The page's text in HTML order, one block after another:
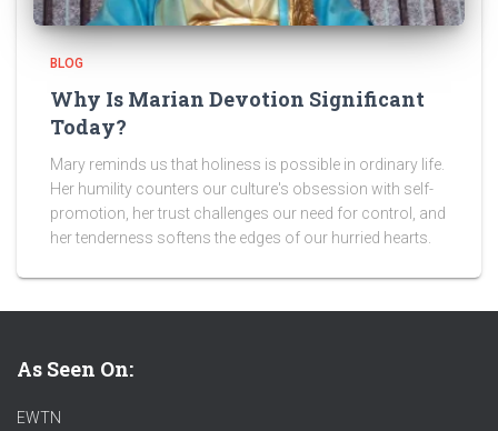
BLOG
Why Is Marian Devotion Significant
Today?
Mary reminds us that holiness is possible in ordinary life.
Her humility counters our culture's obsession with self-
promotion, her trust challenges our need for control, and
her tenderness softens the edges of our hurried hearts.
As Seen On:
EWTN